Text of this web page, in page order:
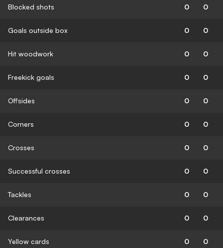
Blocked shots 0 0
Goals outside box 0 0
Hit woodwork 0 0
Freekick goals 0 0
Offsides 0 0
Corners 0 0
Crosses 0 0
Successful crosses 0 0
Tackles 0 0
Clearances 0 0
Yellow cards 0 0